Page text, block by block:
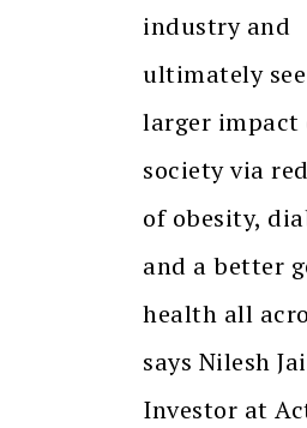
industry and
ultimately
larger impact
society via
of obesity,
and a better
health all
says Nilesh
Investor at